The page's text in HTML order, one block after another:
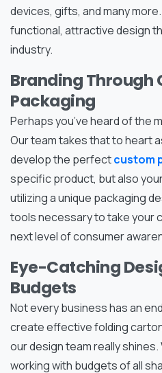
devices, gifts, and many
functional, attractive design
industry.
Branding Through
Packaging
Perhaps you’ve heard of the
Our team takes that to heart
develop the perfectcustom
specific product, but also
utilizing a unique packaging
tools necessary to take your
next level of consumer
Eye-Catching
Budgets
Not every business has an
create effective folding
our design team really
working with budgets of all